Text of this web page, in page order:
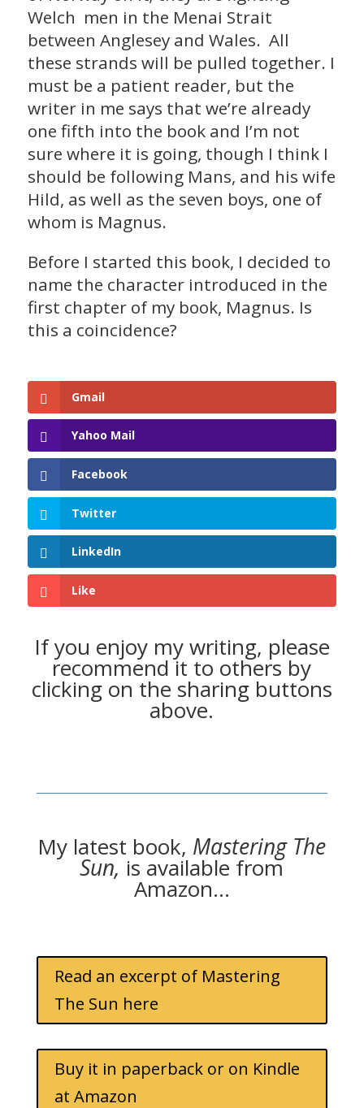
Welch men in the Menai Strait
between Anglesey and Wales. All
these strands will be pulled together. I
must be a patient reader, but the
writer in me says that we’re already
one fifth into the book and I’m not
sure where it is going, though I think I
should be following Mans, and his wife
Hild, as well as the seven boys, one of
whom is Magnus.
Before I started this book, I decided to
name the character introduced in the
first chapter of my book, Magnus. Is
this a coincidence?
Gmail
Yahoo Mail
Facebook
Twitter
LinkedIn
Like
If you enjoy my writing, please
recommend it to others by
clicking on the sharing buttons
above.
My latest book, Mastering The
Sun, is available from
Amazon…
Read an excerpt of Mastering
The Sun here
Buy it in paperback or on Kindle
at Amazon